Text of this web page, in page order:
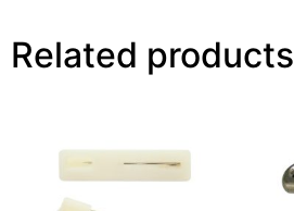
Related products